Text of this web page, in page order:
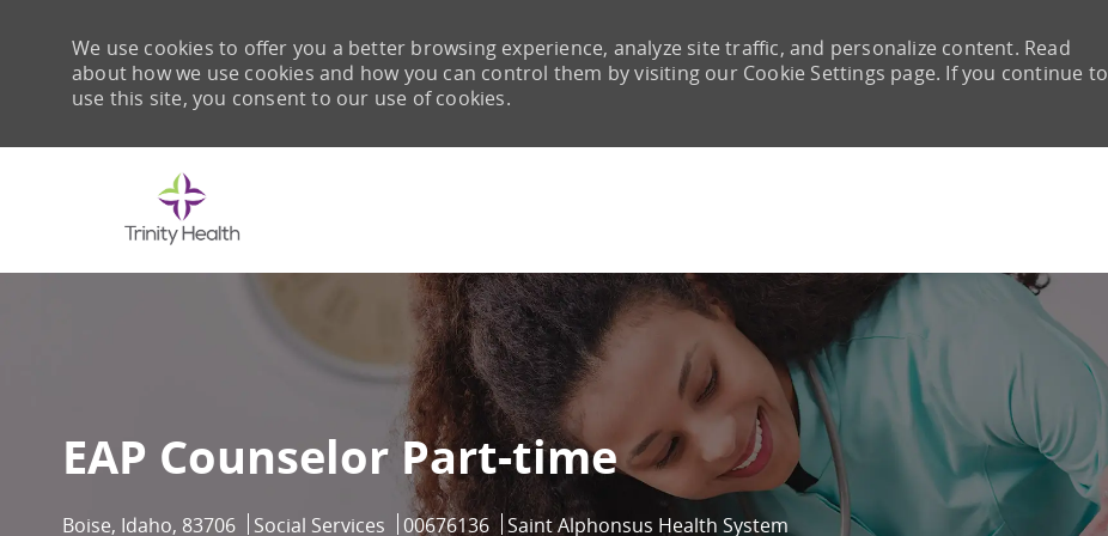
We use cookies to offer you a better browsing experience, analyze site traffic, and personalize content. Read
about how we use cookies and how you can control them by visiting our Cookie Settings page. If you continue to
use this site, you consent to our use of cookies.
EAP Counselor Part-time
Location
Boise, Idaho, 83706 Category
Social Services Job Id
00676136 Saint Alphonsus Health System